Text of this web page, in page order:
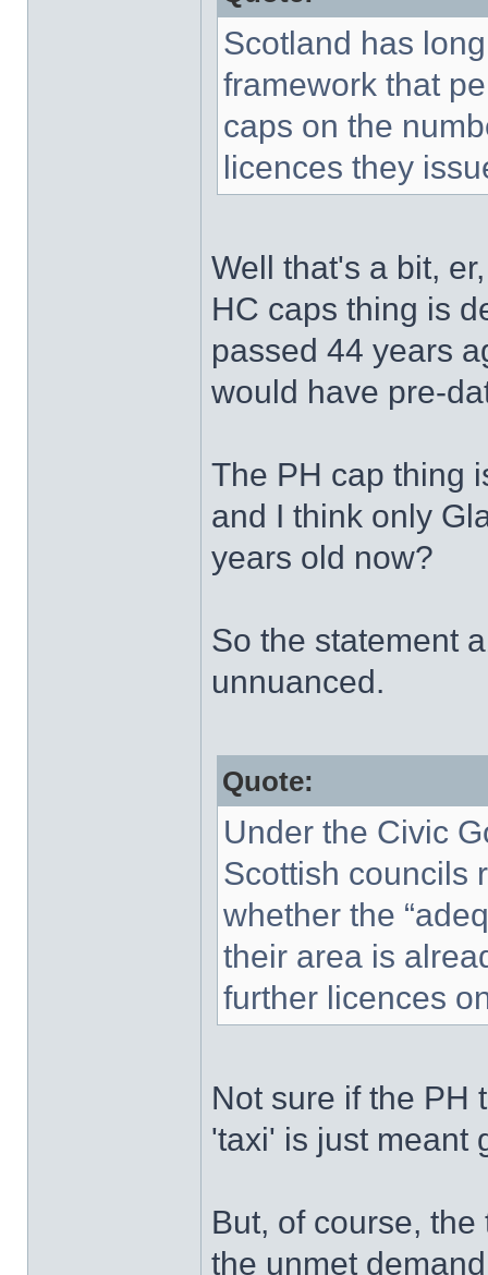
Scotland has
framework that
caps on the
licences they
Well that's a bit,
HC caps thing is
passed 44 years
would have pre-
The PH cap thing
and I think only
years old now?
So the statement
unnuanced.
Quote:
Under the Civic
Scottish councils
whether the
their area is
further licences
Not sure if the PH
'taxi' is just meant
But, of course,
the unmet